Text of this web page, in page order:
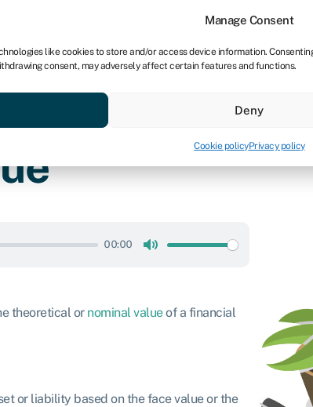
Manage Consent
like cookies to store and/or access device information.
consent, may adversely affect certain features and functions.
Deny
Cookie policyPrivacy policy
For bookkeepers
Compare & save
00:00
theoretical or nominal valueof a financial
or liability based on the face value or the